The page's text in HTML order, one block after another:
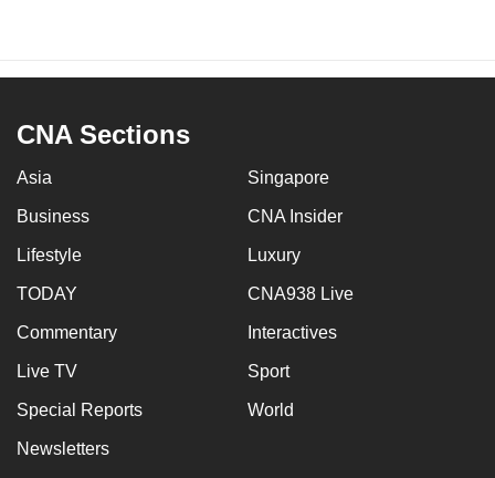
CNA Sections
Asia Singapore
Business CNA Insider
Lifestyle Luxury
TODAY CNA938 Live
Commentary Interactives
Live TV Sport
Special Reports World
Newsletters